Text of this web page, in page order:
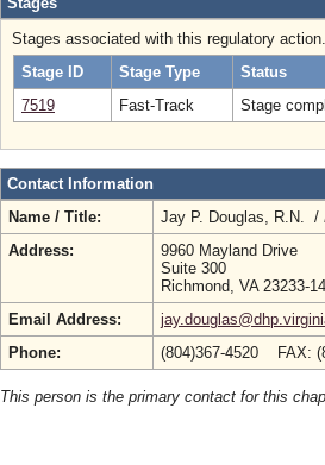
Stages associated with this regulatory action.
Stage ID
Stage Type
Status
7519
Fast-Track Stage
Contact Information
Name / Title:
Jay P. Douglas, R.N. /
Address:
9960 Mayland Drive
Suite 300
Richmond, VA 23233-
Email Address:
Phone:
(804)367-4520 FAX:
This person is the primary contact for this